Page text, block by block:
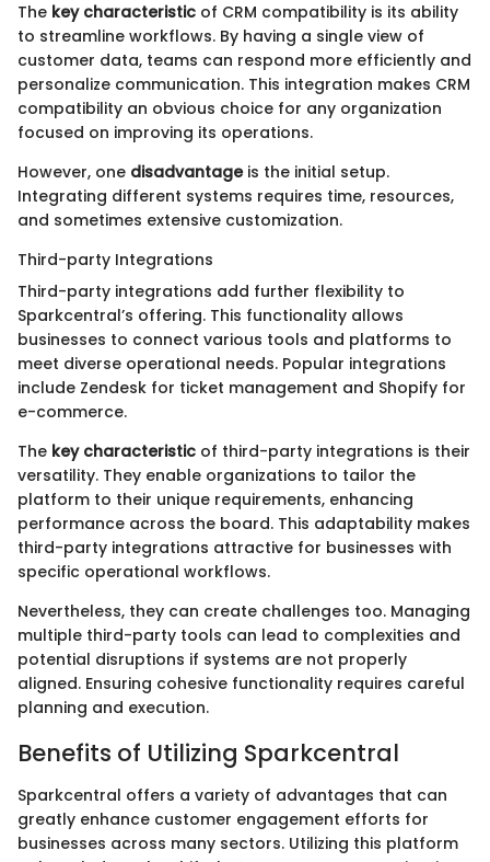
The key characteristic of CRM compatibility is its ability
to streamline workflows. By having a single view of
customer data, teams can respond more efficiently and
personalize communication. This integration makes CRM
compatibility an obvious choice for any organization
focused on improving its operations.
However, one disadvantageis the initial setup.
Integrating different systems requires time, resources,
and sometimes extensive customization.
Third-party Integrations
Third-party integrations add further flexibility to
Sparkcentral’s offering. This functionality allows
businesses to connect various tools and platforms to
meet diverse operational needs. Popular integrations
include Zendesk for ticket management and Shopify for
e-commerce.
The key characteristic of third-party integrations is their
versatility. They enable organizations to tailor the
platform to their unique requirements, enhancing
performance across the board. This adaptability makes
third-party integrations attractive for businesses with
specific operational workflows.
Nevertheless, they can create challenges too. Managing
multiple third-party tools can lead to complexities and
potential disruptions if systems are not properly
aligned. Ensuring cohesive functionality requires careful
planning and execution.
Benefits of Utilizing Sparkcentral
Sparkcentral offers a variety of advantages that can
greatly enhance customer engagement efforts for
businesses across many sectors. Utilizing this platform